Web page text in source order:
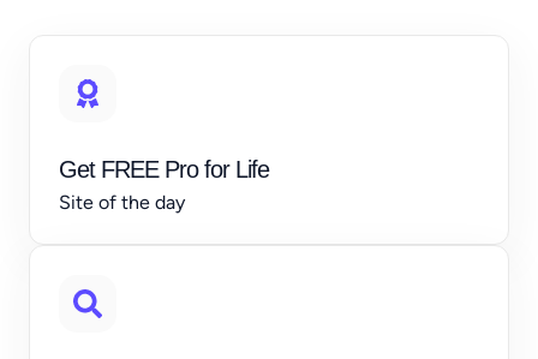
Get FREE Pro for Life
Site of the day